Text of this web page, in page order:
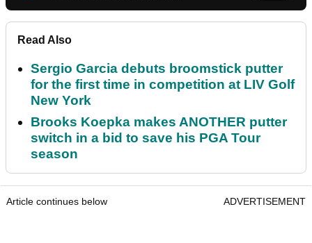
Read Also
Sergio Garcia debuts broomstick putter
for the first time in competition at LIV Golf
New York
Brooks Koepka makes ANOTHER putter
switch in a bid to save his PGA Tour
season
Article continues below ADVERTISEMENT